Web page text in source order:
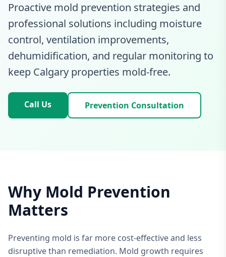
Proactive mold prevention strategies and
professional solutions including moisture
control, ventilation improvements,
dehumidification, and regular monitoring to
keep Calgary properties mold-free.
Call Us Prevention Consultation
Why Mold Prevention
Matters
Preventing mold is far more cost-effective and less
disruptive than remediation. Mold growth requires